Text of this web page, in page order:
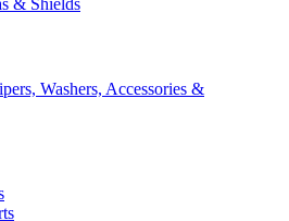
& Shields
Washers, Accessories &